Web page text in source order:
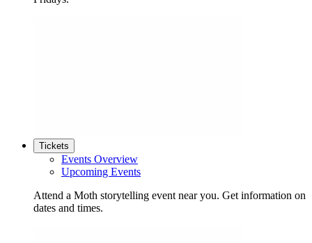
Tickets
Events Overview
Upcoming Events
Attend a Moth storytelling event near you. Get information on
dates and times.